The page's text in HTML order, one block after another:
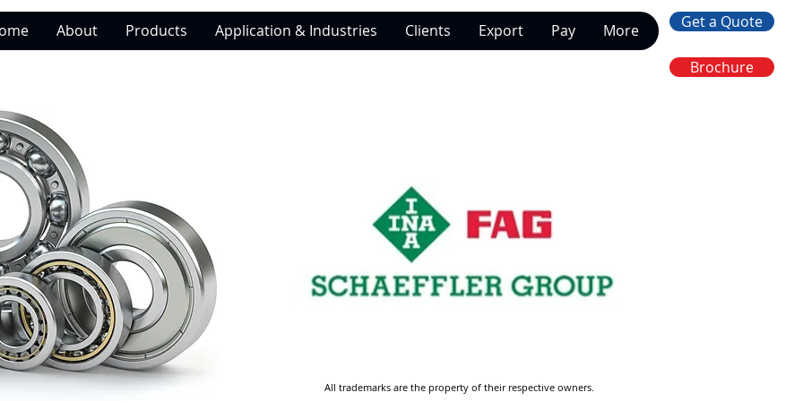
About Products Application & Industries Clients Export Pay More Get a Quote
Brochure
All trademarks are the property of their respective owners.